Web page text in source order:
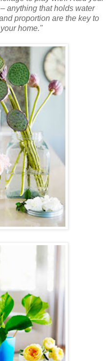
anything that holds water
proportion are the key to
home."